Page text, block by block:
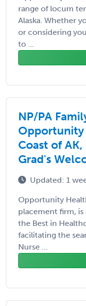
range of locum
Alaska. Whether
or considering
to ...
NP/PA
Coast of
Grad's
Updated: 1
Opportunity
placement firm,
the Best in
facilitating the
Nurse ...